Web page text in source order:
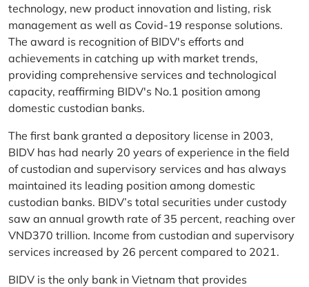
technology, new product innovation and listing, risk
management as well as Covid-19 response solutions.
The award is recognition of BIDV's efforts and
achievements in catching up with market trends,
providing comprehensive services and technological
capacity, reaffirming BIDV's No.1 position among
domestic custodian banks.
The first bank granted a depository license in 2003,
BIDV has had nearly 20 years of experience in the field
of custodian and supervisory services and has always
maintained its leading position among domestic
custodian banks. BIDV’s total securities under custody
saw an annual growth rate of 35 percent, reaching over
VND370 trillion. Income from custodian and supervisory
services increased by 26 percent compared to 2021.
BIDV is the only bank in Vietnam that provides